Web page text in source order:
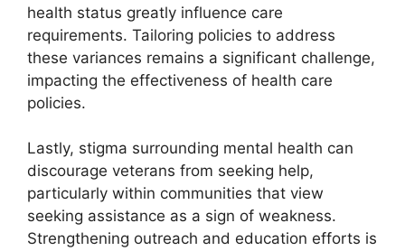
health status greatly influence care
requirements. Tailoring policies to address
these variances remains a significant challenge,
impacting the effectiveness of health care
policies.
Lastly, stigma surrounding mental health can
discourage veterans from seeking help,
particularly within communities that view
seeking assistance as a sign of weakness.
Strengthening outreach and education efforts is